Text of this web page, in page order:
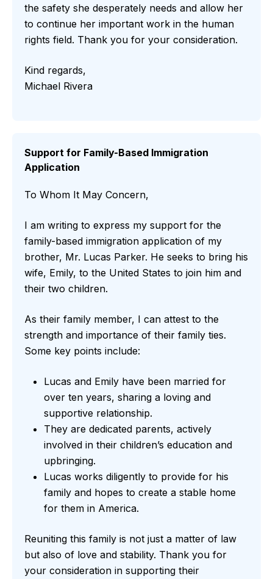
the safety she desperately needs and allow her
to continue her important work in the human
rights field. Thank you for your consideration.
Kind regards,
Michael Rivera
Support for Family-Based Immigration
Application
To Whom It May Concern,
I am writing to express my support for the
family-based immigration application of my
brother, Mr. Lucas Parker. He seeks to bring his
wife, Emily, to the United States to join him and
their two children.
As their family member, I can attest to the
strength and importance of their family ties.
Some key points include:
Lucas and Emily have been married for
over ten years, sharing a loving and
supportive relationship.
They are dedicated parents, actively
involved in their children’s education and
upbringing.
Lucas works diligently to provide for his
family and hopes to create a stable home
for them in America.
Reuniting this family is not just a matter of law
but also of love and stability. Thank you for
your consideration in supporting their